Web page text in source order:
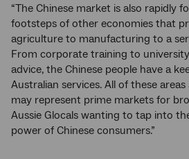
“The Chinese market is also rapidly
footsteps of other economies that
agriculture to manufacturing to a
From corporate training to
advice, the Chinese people have a
Australian services. All of these
may represent prime markets for
Aussie Glocals wanting to tap into
power of Chinese consumers.”